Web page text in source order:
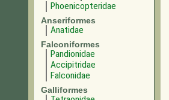
Phoenicopteridae
Anseriformes
Anatidae
Falconiformes
Pandionidae
Accipitridae
Falconidae
Galliformes